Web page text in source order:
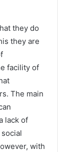
they do
they are
facility of
The main
lack of
with